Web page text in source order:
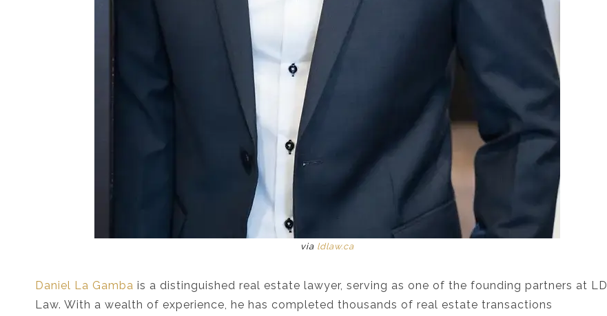
via ldlaw.ca
Daniel La Gamba is a distinguished real estate lawyer, serving as one of the founding partners at LD
Law. With a wealth of experience, he has completed thousands of real estate transactions